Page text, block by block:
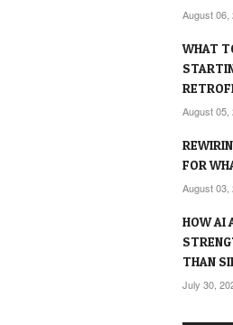
August 06,
WHAT
August 05,
FOR
August 03,
HOW AI
THAN
July 30,